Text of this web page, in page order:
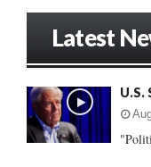
o
r
:
Latest
U.S.